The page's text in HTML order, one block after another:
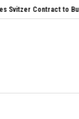
Advanced